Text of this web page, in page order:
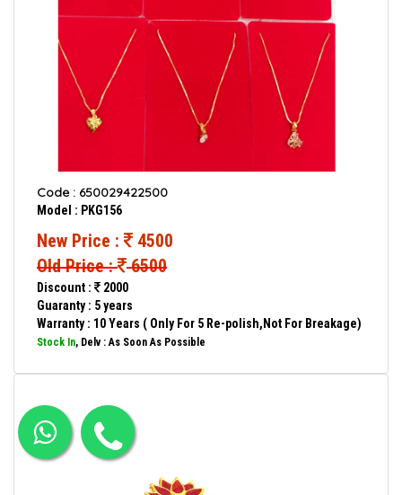
Code : 650029422500
Model : PKG156
New Price :
4500
Old Price : 6500
Discount :
2000
Guaranty : 5 years
Warranty : 10 Years ( Only For 5 Re-polish,Not For Breakage)
Stock In, Delv : As Soon As Possible